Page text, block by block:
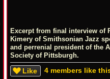
Excerpt from final interview of
Kimery of Smithsonian Jazz
and perrenial president of the
Society of Pittsburgh.
Like 4 members like